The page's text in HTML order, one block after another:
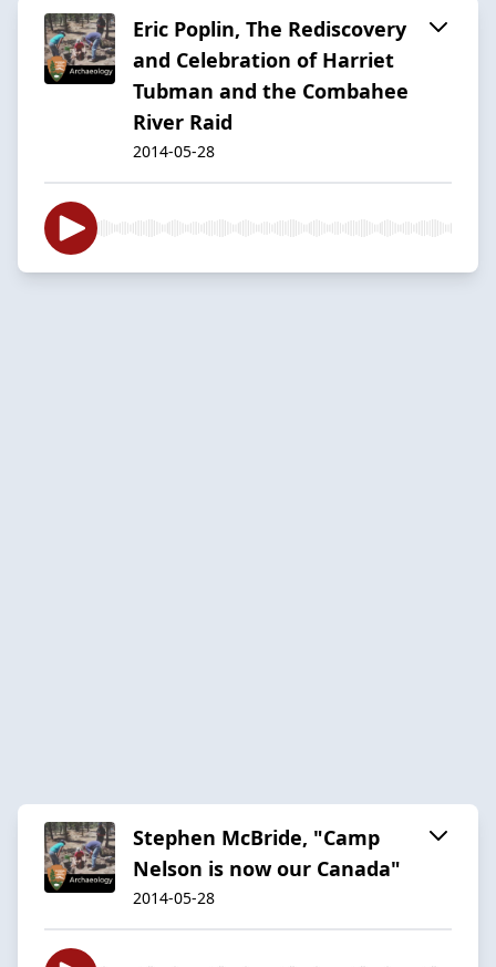
Eric Poplin, The Rediscovery
and Celebration of Harriet
Tubman and the Combahee
River Raid
2014-05-28
Stephen McBride, "Camp
Nelson is now our Canada"
2014-05-28